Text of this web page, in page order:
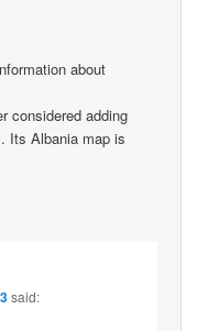
about
considered adding
Its Albania map is
said: